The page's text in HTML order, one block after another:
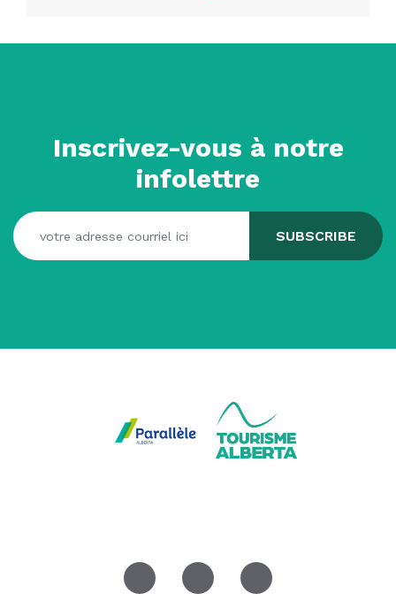
Inscrivez-vous à notre
infolettre